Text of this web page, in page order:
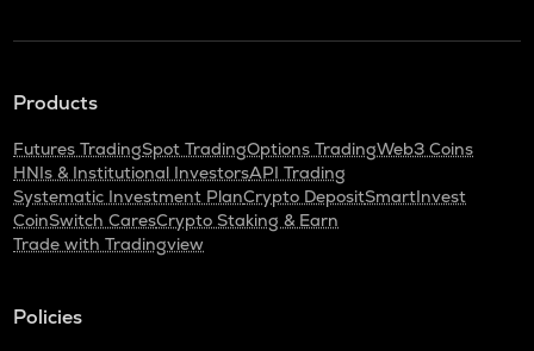
Products
Futures TradingSpot TradingOptions TradingWeb3 Coins
HNIs & Institutional InvestorsAPI Trading
Systematic Investment PlanCrypto DepositSmartInvest
CoinSwitch CaresCrypto Staking & Earn
Trade with Tradingview
Policies